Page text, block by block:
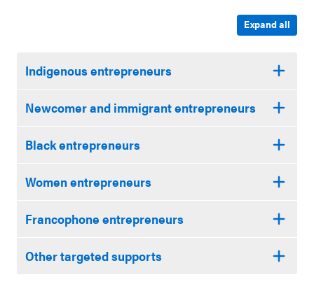
Expand all
Indigenous entrepreneurs
Newcomer and immigrant entrepreneurs
Black entrepreneurs
Women entrepreneurs
Francophone entrepreneurs
Other targeted supports